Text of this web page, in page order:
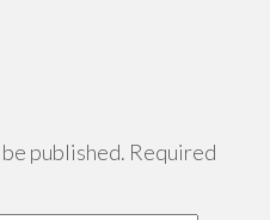
published. Required